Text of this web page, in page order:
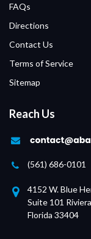
FAQs
Directions
Contact Us
Terms of Service
Sitemap
Reach Us
(561) 686-0101
4152 W. Blue
Suite 101
Florida 33404